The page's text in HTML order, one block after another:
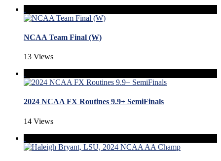
NCAA Team Final (W)
13 Views
2024 NCAA FX Routines 9.9+ SemiFinals
14 Views